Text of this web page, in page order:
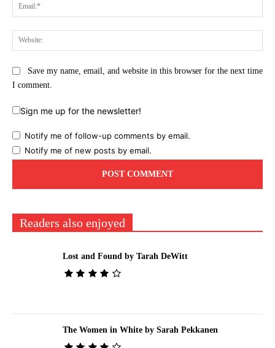
Save my name, email, and website in this browser for the next time
I comment.
Sign me up for the newsletter!
Notify me of follow-up comments by email.
Notify me of new posts by email.
Readers also enjoyed
Lost and Found by Tarah DeWitt
The Women in White by Sarah Pekkanen